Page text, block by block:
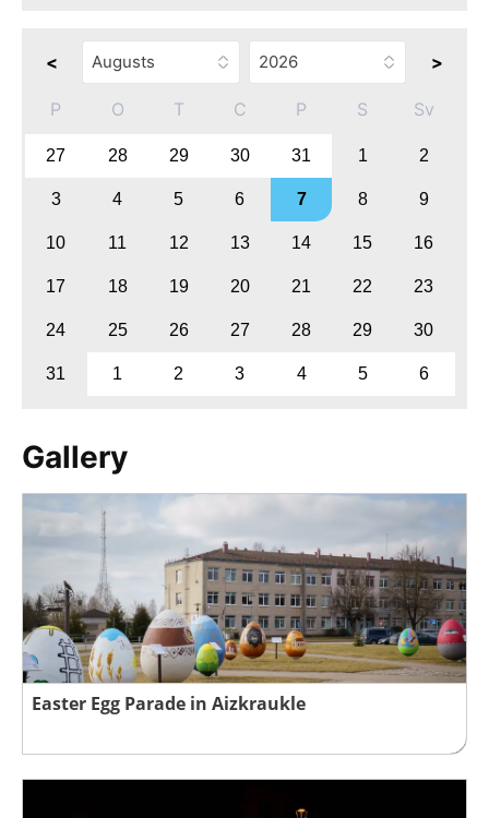
< >
P O T C P S Sv
27 28 29 30 31 1 2
3 4 5 6 7 8 9
10 11 12 13 14 15 16
17 18 19 20 21 22 23
24 25 26 27 28 29 30
31 1 2 3 4 5 6
Gallery
Easter Egg Parade in Aizkraukle